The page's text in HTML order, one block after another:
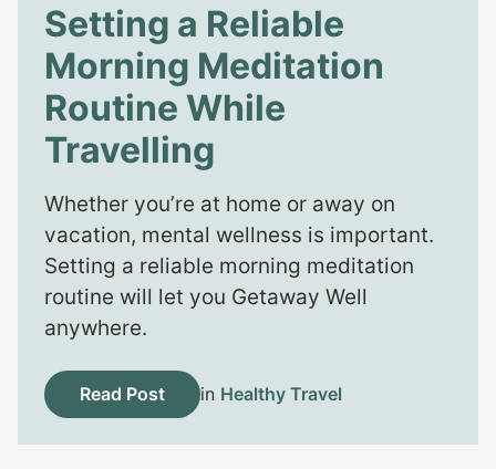
Setting a Reliable
Morning Meditation
Routine While
Travelling
Whether you’re at home or away on
vacation, mental wellness is important.
Setting a reliable morning meditation
routine will let you Getaway Well
anywhere.
Read Post in Healthy Travel